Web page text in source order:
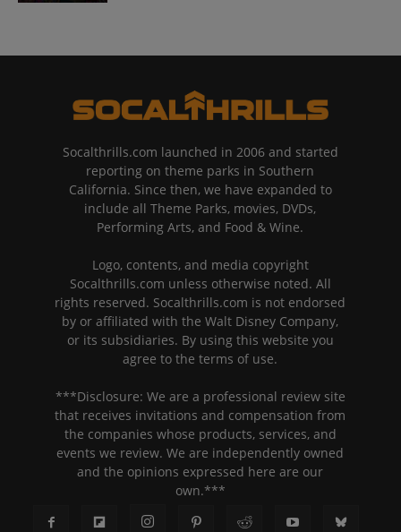
Socalthrills.com launched in 2006 and started
reporting on theme parks in Southern
California. Since then, we have expanded to
include all Theme Parks, movies, DVDs,
Performing Arts, and Food & Wine.
Logo, contents, and media copyright
Socalthrills.com unless otherwise noted. All
rights reserved. Socalthrills.com is not endorsed
by or affiliated with the Walt Disney Company,
or its subsidiaries. By using this website you
agree to the terms of use.
***Disclosure: We are a professional review site
that receives invitations and compensation from
the companies whose products, services, and
events we review. We are independently owned
and the opinions expressed here are our
own.***